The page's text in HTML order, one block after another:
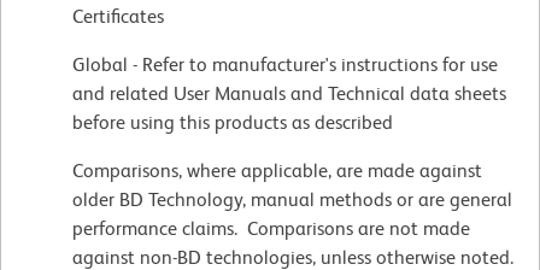
Certificates
Global - Refer to manufacturer's instructions for use
and related User Manuals and Technical data sheets
before using this products as described
Comparisons, where applicable, are made against
older BD Technology, manual methods or are general
performance claims. Comparisons are not made
against non-BD technologies, unless otherwise noted.